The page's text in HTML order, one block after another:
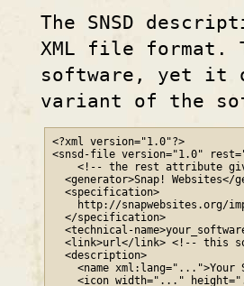
The SNSD
XML file format.
software, yet it
variant of the
<?xml version="1.0"?>
<snsd-file version="1.0"
<!-- the rest attribute
<generator>Snap! Websites</
  <specification>
    http
://snapwebsites .org/
  </specification>
<technical-
<link>url</link> <!-- this
  <description>
<name xml:lang="...">Your
<icon width="..."